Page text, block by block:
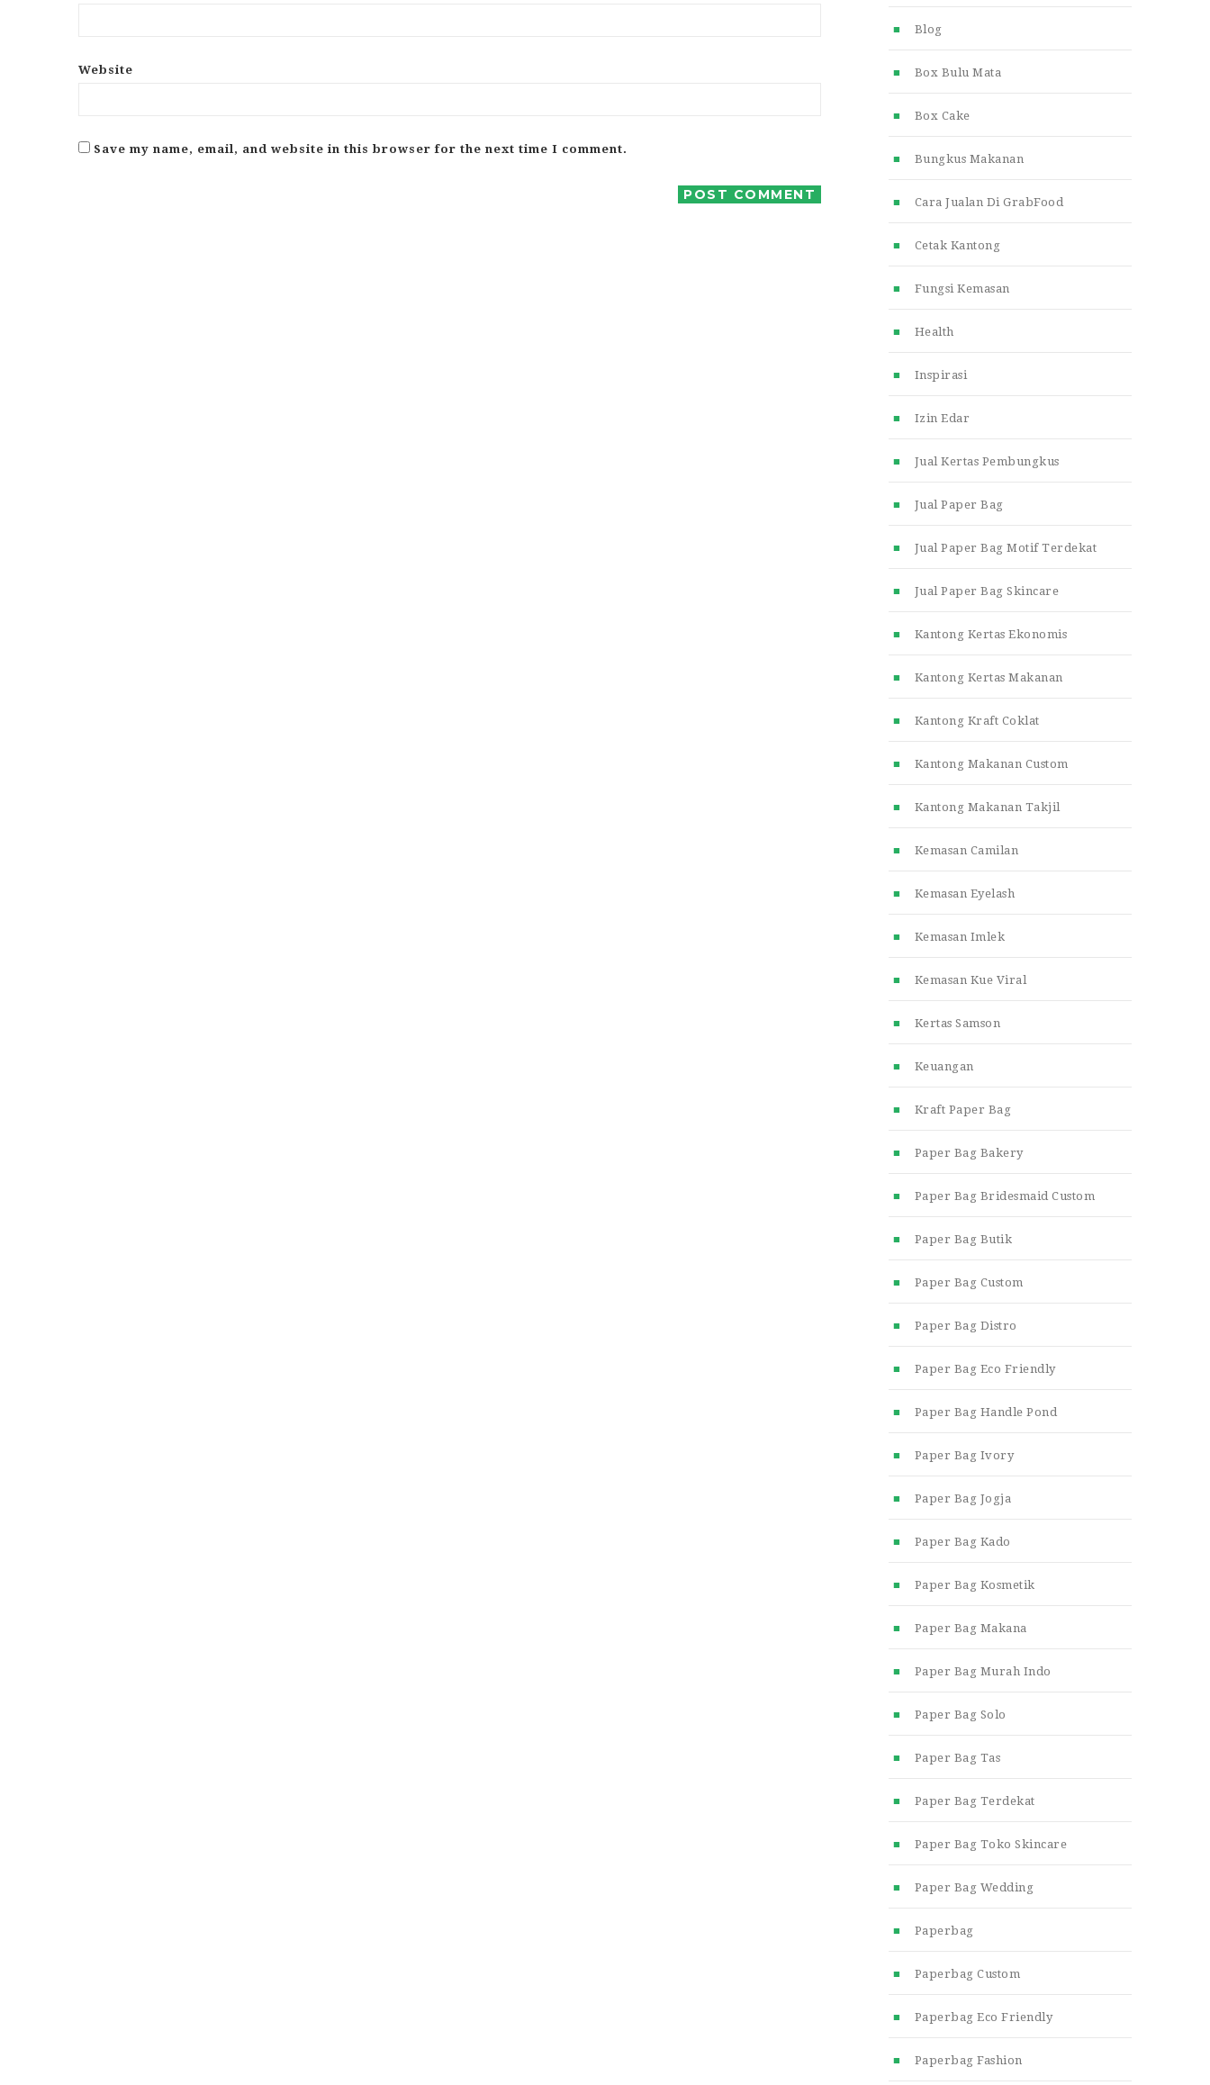
Website
Save my name, email, and website in this browser for the next time I comment.
Blog
Box Bulu Mata
Box Cake
Bungkus Makanan
Cara Jualan Di GrabFood
Cetak Kantong
Fungsi Kemasan
Health
Inspirasi
Izin Edar
Jual Kertas Pembungkus
Jual Paper Bag
Jual Paper Bag Motif Terdekat
Jual Paper Bag Skincare
Kantong Kertas Ekonomis
Kantong Kertas Makanan
Kantong Kraft Coklat
Kantong Makanan Custom
Kantong Makanan Takjil
Kemasan Camilan
Kemasan Eyelash
Kemasan Imlek
Kemasan Kue Viral
Kertas Samson
Keuangan
Kraft Paper Bag
Paper Bag Bakery
Paper Bag Bridesmaid Custom
Paper Bag Butik
Paper Bag Custom
Paper Bag Distro
Paper Bag Eco Friendly
Paper Bag Handle Pond
Paper Bag Ivory
Paper Bag Jogja
Paper Bag Kado
Paper Bag Kosmetik
Paper Bag Makana
Paper Bag Murah Indo
Paper Bag Solo
Paper Bag Tas
Paper Bag Terdekat
Paper Bag Toko Skincare
Paper Bag Wedding
Paperbag
Paperbag Custom
Paperbag Eco Friendly
Paperbag Fashion